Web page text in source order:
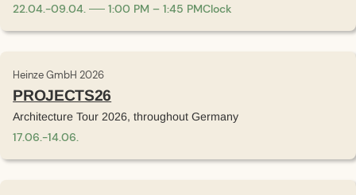
22.04.-09.04. 1:00 PM – 1:45 PMClock
Heinze GmbH 2026
PROJECTS26
Architecture Tour 2026, throughout Germany
17.06.-14.06.